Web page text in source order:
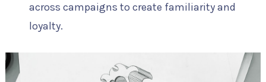
across campaigns to create familiarity and
loyalty.